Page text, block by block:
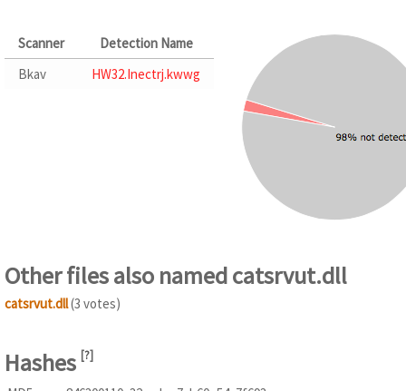
Scanner
Detection Name
Bkav
HW32.Inectrj.kwwg
Other files also named catsrvut.dll
catsrvut.dll(3 votes)
Hashes [?]